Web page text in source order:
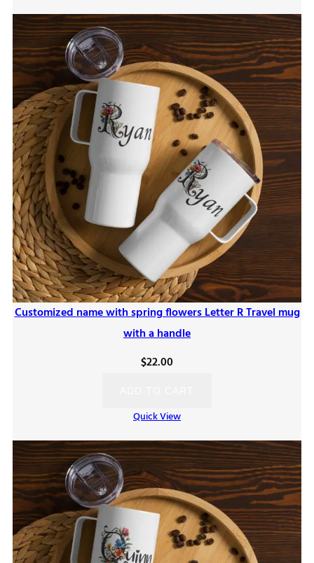
Customized name with spring flowers Letter R Travel mug
with a handle
$22.00
Quick View